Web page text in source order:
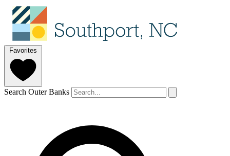
Favorites
Search Outer Banks